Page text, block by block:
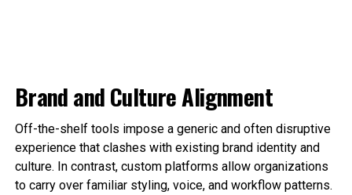
Brand and Culture Alignment
Off-the-shelf tools impose a generic and often disruptive
experience that clashes with existing brand identity and
culture. In contrast, custom platforms allow organizations
to carry over familiar styling, voice, and workflow patterns.